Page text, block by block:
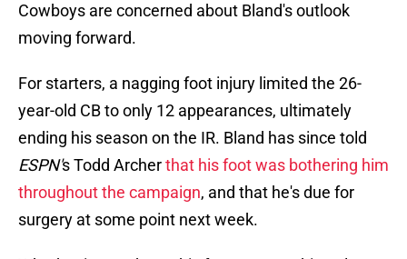
Cowboys are concerned about Bland's outlook
moving forward.
For starters, a nagging foot injury limited the 26-
year-old CB to only 12 appearances, ultimately
ending his season on the IR. Bland has since told
ESPN's Todd Archerthat his foot was bothering him
throughout the campaign, and that he's due for
surgery at some point next week.